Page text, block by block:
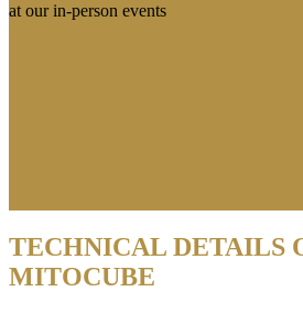
at our in-person events
TECHNICAL DETAILS
MITOCUBE